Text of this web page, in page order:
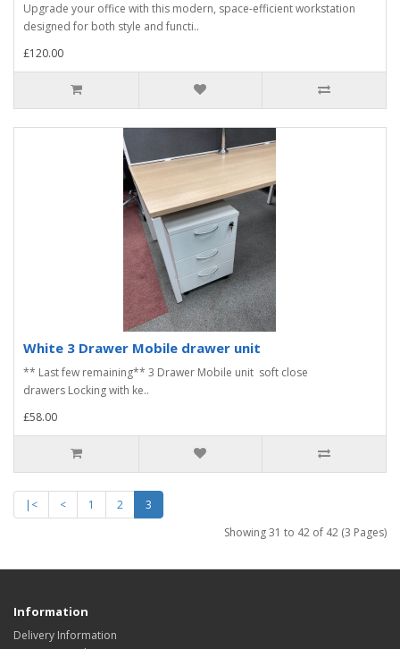
Upgrade your office with this modern, space-efficient workstation
designed for both style and functi..
£120.00
White 3 Drawer Mobile drawer unit
** Last few remaining** 3 Drawer Mobile unit soft close
drawers Locking with ke..
£58.00
|< < 1 2
3
Showing 31 to 42 of 42 (3 Pages)
Information
Delivery Information